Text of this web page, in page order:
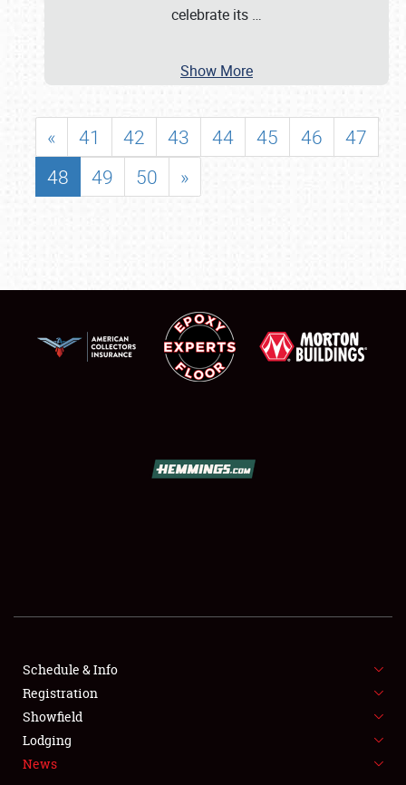
SHOWFIELD
FLEA MARKET & CAR CORRAL
SPONSORSHIP
LODGING
celebrate its …
Show More
« 41 42 43 44 45 46
47
48
49 50 »
Schedule & Info
Registration
Showfield
Lodging
News